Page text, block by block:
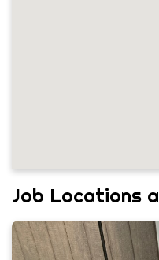
Job Locations